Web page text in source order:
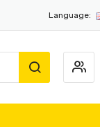
Language: